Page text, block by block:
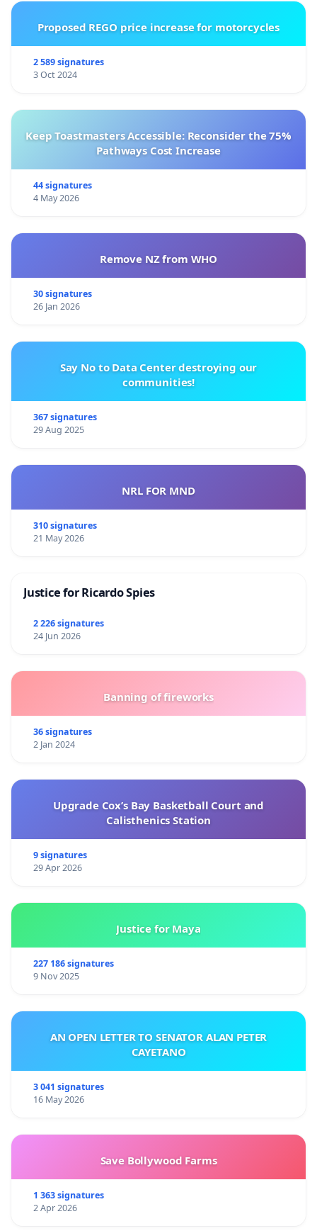
Proposed REGO price increase for motorcycles
2 589 signatures
3 Oct 2024
Keep Toastmasters Accessible: Reconsider the 75%
Pathways Cost Increase
44 signatures
4 May 2026
Remove NZ from WHO
30 signatures
26 Jan 2026
Say No to Data Center destroying our
communities!
367 signatures
29 Aug 2025
NRL FOR MND
310 signatures
21 May 2026
Justice for Ricardo Spies
2 226 signatures
24 Jun 2026
Banning of fireworks
36 signatures
2 Jan 2024
Upgrade Cox’s Bay Basketball Court and
Calisthenics Station
9 signatures
29 Apr 2026
Justice for Maya
227 186 signatures
9 Nov 2025
AN OPEN LETTER TO SENATOR ALAN PETER
CAYETANO
3 041 signatures
16 May 2026
Save Bollywood Farms
1 363 signatures
2 Apr 2026